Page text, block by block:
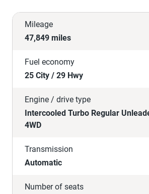
Mileage
47,849 miles
Fuel economy
25 City / 29 Hwy
Engine / drive type
Intercooled Turbo Regular
4WD
Transmission
Automatic
Number of seats